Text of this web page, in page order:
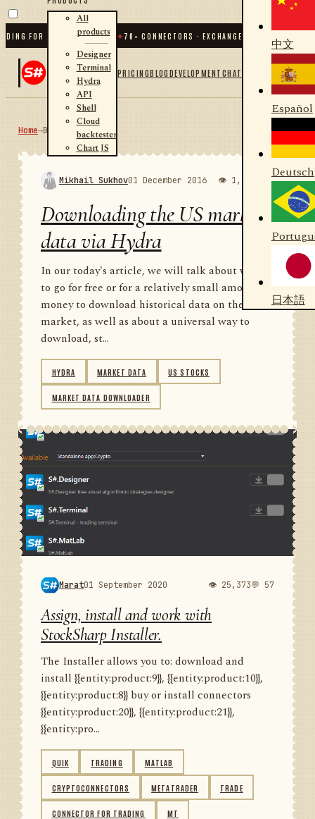
FOR .NET AND PYTHON✦70 + CONNECTORS · EXCHANGES · BROKERS · CRYPTO
All
products
Designer
Terminal
Hydra
API
Shell
Cloud
backtester
Chart JS
PRICINGBLOGDEVELOPMENTCHAT
中文
Español
Deutsch
日本語
Home→Blog RSS
Mikhail Sukhov01 December 2016 👁 1,974 💬 1
Downloading the US market
data via Hydra
In our today's article, we will talk about where
to go for free or for a relatively small amount of
money to download historical data on the US
market, as well as about a universal way to
download, st...
HYDRA MARKET DATA US STOCKS
MARKET DATA DOWNLOADER
Marat01 September 2020 👁 25,373💬 57
Assign, install and work with
StockSharp Installer.
The Installer allows you to: download and
install {{entity:product:9}}, {{entity:product:10}},
{{entity:product:8}} buy or install connectors
{{entity:product:20}}, {{entity:product:21}},
{{entity:pro...
QUIK TRADING MATLAB
CRYPTOCONNECTORS METATRADER TRADE
CONNECTOR FOR TRADING MT